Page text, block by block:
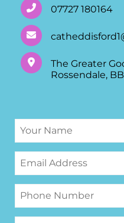
07727 180164
The Greater
Rossendale,